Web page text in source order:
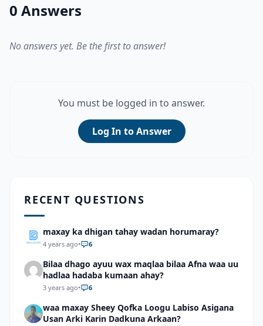
0 Answers
No answers yet. Be the first to answer!
You must be logged in to answer.
Log In to Answer
RECENT QUESTIONS
maxay ka dhigan tahay wadan horumaray?
4 years ago• 6
Bilaa dhago ayuu wax maqlaa bilaa Afna waa uu
hadlaa hadaba kumaan ahay?
3 years ago• 6
waa maxay Sheey Qofka Loogu Labiso Asigana
Usan Arki Karin Dadkuna Arkaan?